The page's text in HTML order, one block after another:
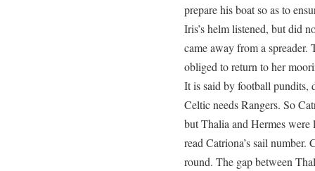
prepare his boat so as to
Iris’s helm listened, but did
came away from a
obliged to return to her
It is said by football pundits,
Celtic needs Rangers. So
but Thalia and Hermes
read Catriona’s sail
round. The gap between